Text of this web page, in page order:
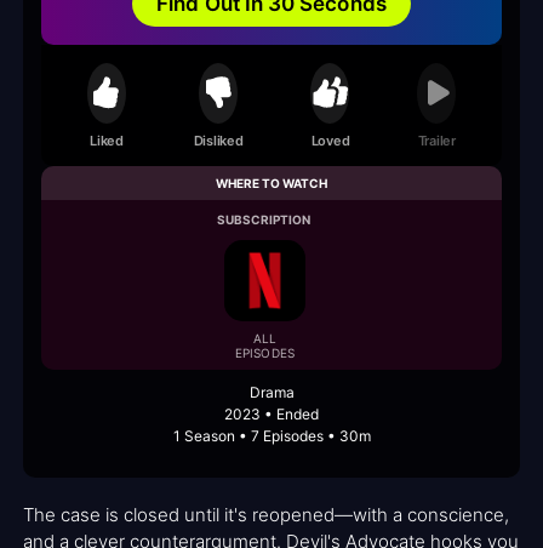
Liked Disliked Loved Trailer
WHERE TO WATCH
SUBSCRIPTION
ALL
EPISODES
Drama
2023 • Ended
1 Season • 7 Episodes • 30m
The case is closed until it's reopened—with a conscience,
and a clever counterargument. Devil's Advocate hooks you